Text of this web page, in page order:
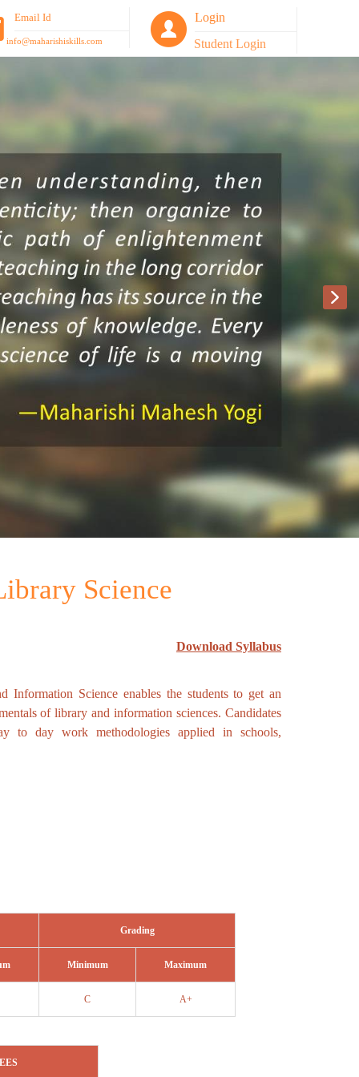
Email Id
info@maharishiskills.com
Login
Student Login
Science
Download Syllabus
Information Science enables the students to get an
of library and information sciences. Candidates
to day work methodologies applied in schools,
Grading
Minimum Maximum
C A+